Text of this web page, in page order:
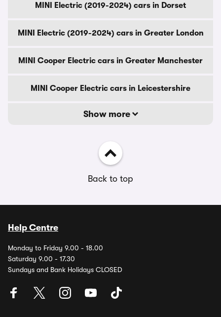
MINI Electric (2019-2024) cars in Dorset
MINI Electric (2019-2024) cars in Greater London
MINI Cooper Electric cars in Greater Manchester
MINI Cooper Electric cars in Leicestershire
Show more
Back to top
Help Centre
Monday to Friday 9.00 - 18.00
Saturday 9.00 - 17.30
Sundays and Bank Holidays CLOSED